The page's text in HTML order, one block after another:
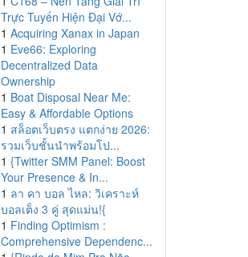
Trực Tuyến Hiện Đại Vớ...
1 Acquiring Xanax in Japan
1 Eve66: Exploring
Decentralized Data
Ownership
1 Boat Disposal Near Me:
Easy & Affordable Options
1 สล็อตเว็บตรง แตกง่าย 2026:
รวมเว็บชั้นนำพร้อมโป...
1 {Twitter SMM Panel: Boost
Your Presence & In...
1 ลา คา บอล ไหล: วิเคราะห์
บอลเต็ง 3 คู่ สุดแม่น!{
1 Finding Optimism :
Comprehensive Dependenc...